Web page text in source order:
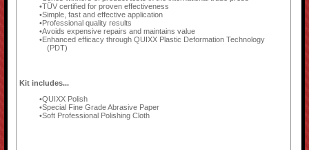
TÜV certified for proven effectiveness
Simple, fast and effective application
Professional quality results
Avoids expensive repairs and maintains value
Enhanced efficacy through QUIXX Plastic Deformation Technology
(PDT)
Kit includes...
QUIXX Polish
Special Fine Grade Abrasive Paper
Soft Professional Polishing Cloth